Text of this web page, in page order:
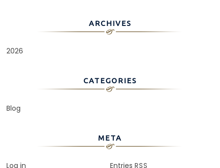
ARCHIVES
2026
CATEGORIES
Blog
META
Log in Entries RSS